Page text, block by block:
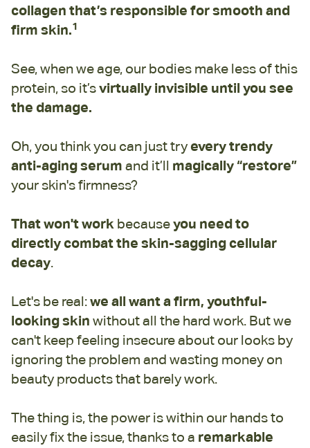
collagen that’s responsible for smooth and
firm skin.1
See, when we age, our bodies make less of this
protein, so it’svirtually invisible until you see
the damage.
Oh, you think you can just tryevery trendy
anti-aging serum and it’ll magically “restore”
your skin's firmness?
That won't work becauseyou need to
directly combat the skin-sagging cellular
decay.
Let's be real:we all want a firm, youthful-
looking skin without all the hard work. But we
can't keep feeling insecure about our looks by
ignoring the problem and wasting money on
beauty products that barely work.
The thing is, the power is within our hands to
easily fix the issue, thanks to a remarkable